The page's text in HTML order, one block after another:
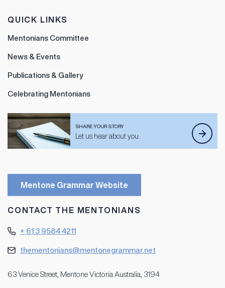
QUICK LINKS
Mentonians Committee
News & Events
Publications & Gallery
Celebrating Mentonians
SHARE YOUR STORY
Let us hear about you.
Mentone Grammar Website
CONTACT THE MENTONIANS
+ 61 3 9584 4211
thementonians@mentonegrammar.net
63 Venice Street, Mentone Victoria Australia, 3194